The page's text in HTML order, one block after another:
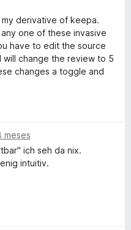
derivative of keepa.
one of these invasive
have to edit the source
change the review to 5
changes a toggle and
meses
ich seh da nix.
intuitiv.